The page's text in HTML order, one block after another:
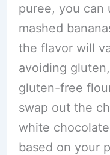
puree, you can
mashed
the flavor will
avoiding
gluten-free
swap out the
white
based on your